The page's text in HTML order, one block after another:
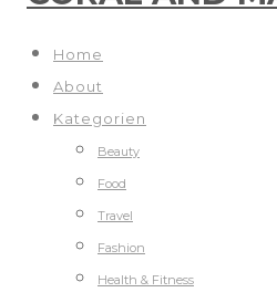
Home
About
Kategorien
Beauty
Food
Travel
Fashion
Health & Fitness